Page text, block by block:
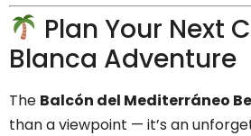
Plan Your Next
Blanca Adventure
The Balcón del Mediterráneo
than a viewpoint — it’s an